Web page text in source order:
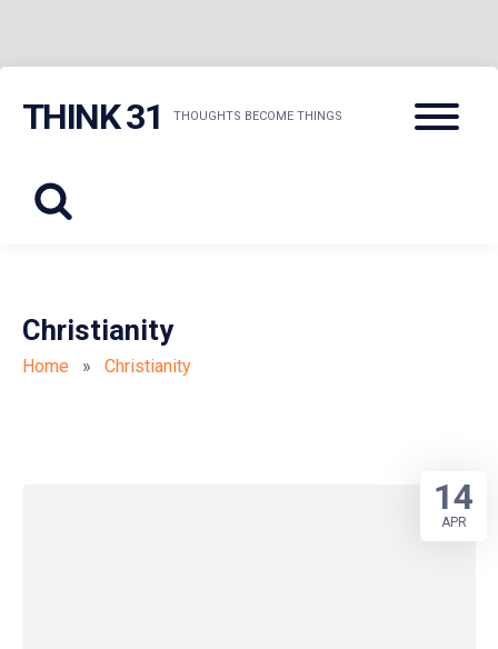
THINK 31 THOUGHTS BECOME THINGS
Menu
Christianity
Home » Christianity
14
APR